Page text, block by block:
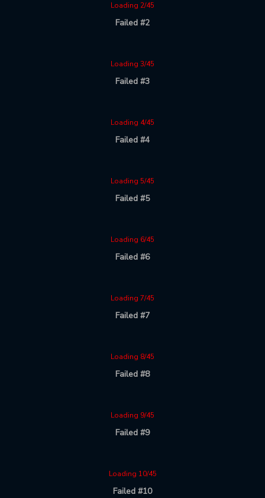
Loading 2/45
Failed #2
Loading 3/45
Failed #3
Loading 4/45
Failed #4
Loading 5/45
Failed #5
Loading 6/45
Failed #6
Loading 7/45
Failed #7
Loading 8/45
Failed #8
Loading 9/45
Failed #9
Loading 10/45
Failed #10